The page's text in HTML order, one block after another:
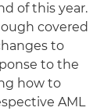
of this year.
covered
to
to the
how to
AML